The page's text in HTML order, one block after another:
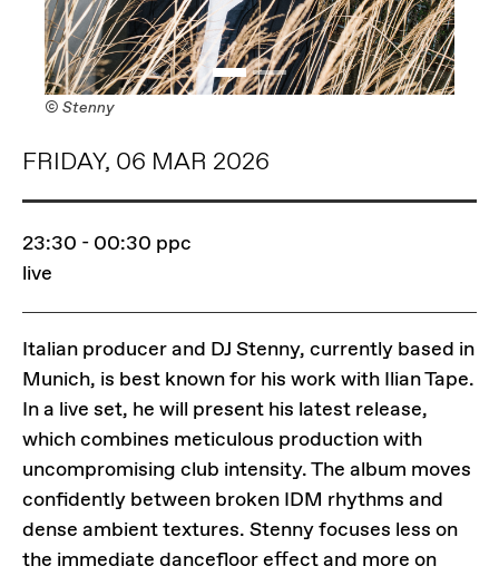
© Stenny
FRIDAY, 06 MAR 2026
23:30 - 00:30 ppc
live
Italian producer and DJ Stenny, currently based in
Munich, is best known for his work with Ilian Tape.
In a live set, he will present his latest release,
which combines meticulous production with
uncompromising club intensity. The album moves
confidently between broken IDM rhythms and
dense ambient textures. Stenny focuses less on
the immediate dancefloor effect and more on